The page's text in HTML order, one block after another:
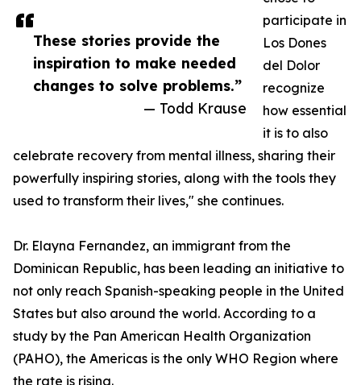
These stories provide the
inspiration to make needed
changes to solve problems.”
— Todd Krause
participate in
Los Dones
del Dolor
recognize
how essential
it is to also
celebrate recovery from mental illness, sharing their
powerfully inspiring stories, along with the tools they
used to transform their lives," she continues.
Dr. Elayna Fernandez, an immigrant from the
Dominican Republic, has been leading an initiative to
not only reach Spanish-speaking people in the United
States but also around the world. According to a
study by the Pan American Health Organization
(PAHO), the Americas is the only WHO Region where
the rate is rising.